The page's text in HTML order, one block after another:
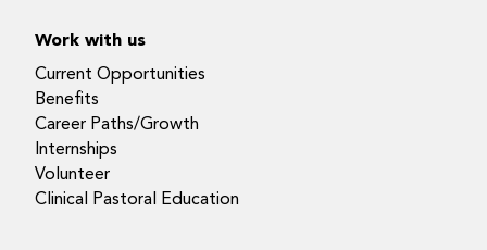
Work with us
Current Opportunities
Benefits
Career Paths/Growth
Internships
Volunteer
Clinical Pastoral Education